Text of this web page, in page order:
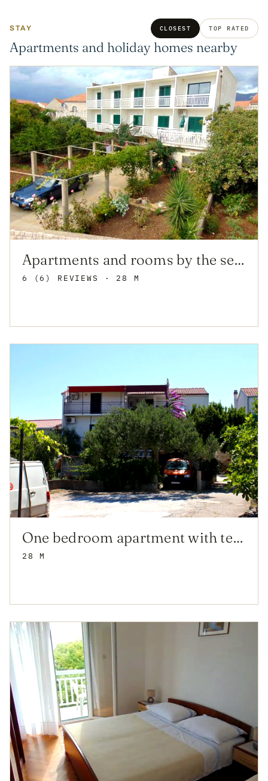
STAY
Apartments and holiday homes nearby
CLOSEST TOP RATED
Apartments and rooms by the sea Sucuraj, Hvar - 12887
6 (6) REVIEWS · 28 M
One bedroom apartment with terrace and sea view Sućuraj, Hvar (A-12887-b)
28 M